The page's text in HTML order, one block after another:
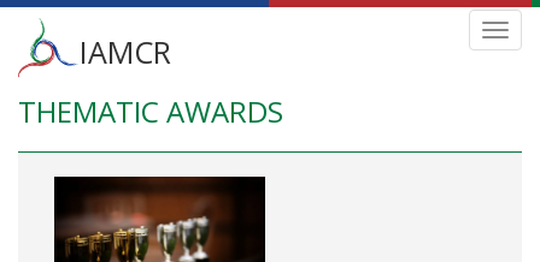
Skip
main
content
Main
menu
IAMCR
THEMATIC AWARDS